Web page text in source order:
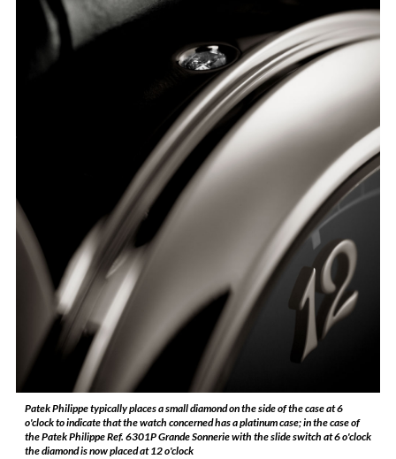
Patek Philippe typically places a small diamond on the side of the case at 6
o'clock to indicate that the watch concerned has a platinum case; in the case of
the Patek Philippe Ref. 6301P Grande Sonnerie with the slide switch at 6 o'clock
the diamond is now placed at 12 o'clock